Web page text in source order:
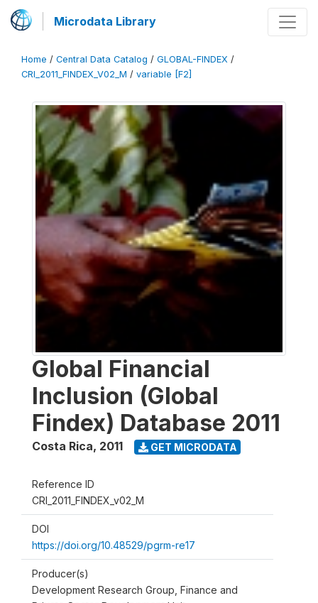
Microdata Library
Home / Central Data Catalog / GLOBAL-FINDEX /
CRI_2011_FINDEX_V02_M / variable [F2]
Global Financial
Inclusion (Global
Findex) Database 2011
Costa Rica, 2011 GET MICRODATA
Reference ID
CRI_2011_FINDEX_v02_M
DOI
https://doi.org/10.48529/pgrm-re17
Producer(s)
Development Research Group, Finance and